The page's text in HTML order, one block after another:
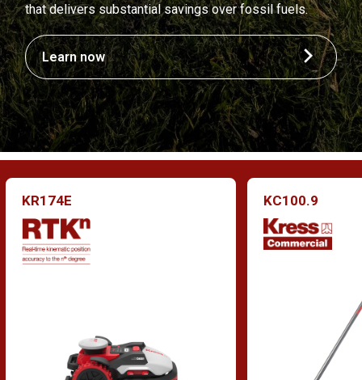
that delivers substantial savings over fossil fuels.
Learn now
KR174E KC100.9